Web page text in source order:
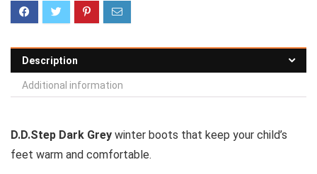
Description
Additional information
D.D.Step Dark Grey winter boots that keep your child’s
feet warm and comfortable.